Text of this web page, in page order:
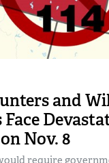
and
Face
Nov. 8
require